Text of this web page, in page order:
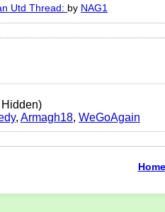
Utd Thread: by NAG1
, Armagh18, WeGoAgain
Home